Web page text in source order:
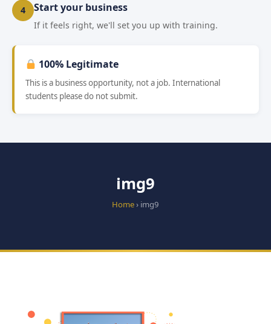
4 Start your business
If it feels right, we'll set you up with training.
100% Legitimate
This is a business opportunity, not a job. International
students please do not submit.
img9
Home› img9